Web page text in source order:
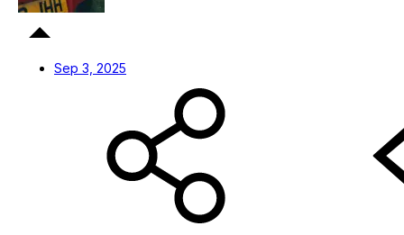
Sep 3, 2025